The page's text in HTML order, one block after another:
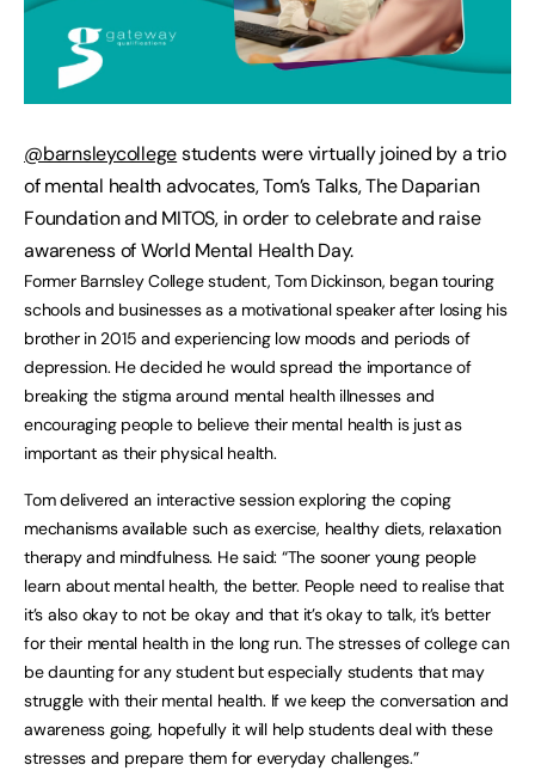
@barnsleycollegestudents were virtually joined by a trio
of mental health advocates, Tom’s Talks, The Daparian
Foundation and MITOS, in order to celebrate and raise
awareness of World Mental Health Day.
Former Barnsley College student, Tom Dickinson, began touring
schools and businesses as a motivational speaker after losing his
brother in 2015 and experiencing low moods and periods of
depression. He decided he would spread the importance of
breaking the stigma around mental health illnesses and
encouraging people to believe their mental health is just as
important as their physical health.
Tom delivered an interactive session exploring the coping
mechanisms available such as exercise, healthy diets, relaxation
therapy and mindfulness. He said: “The sooner young people
learn about mental health, the better. People need to realise that
it’s also okay to not be okay and that it’s okay to talk, it’s better
for their mental health in the long run. The stresses of college can
be daunting for any student but especially students that may
struggle with their mental health. If we keep the conversation and
awareness going, hopefully it will help students deal with these
stresses and prepare them for everyday challenges.”